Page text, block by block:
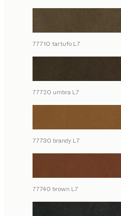
77710 tartufo L7
77720 umbra L7
77730 brandy L7
77740 brown L7